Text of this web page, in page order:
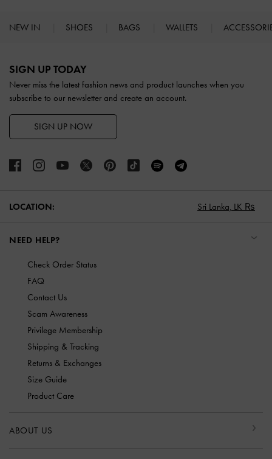
NEW IN SHOES BAGS WALLETS
SIGN UP TODAY
Never miss the latest fashion news and product launches when you
subscribe to our newsletter and create an account.
SIGN UP NOW
LOCATION: Sri Lanka, LK ₨
NEED HELP?
Check Order Status
FAQ
Contact Us
Scam Awareness
Privilege Membership
Shipping & Tracking
Returns & Exchanges
Size Guide
Product Care
ABOUT US